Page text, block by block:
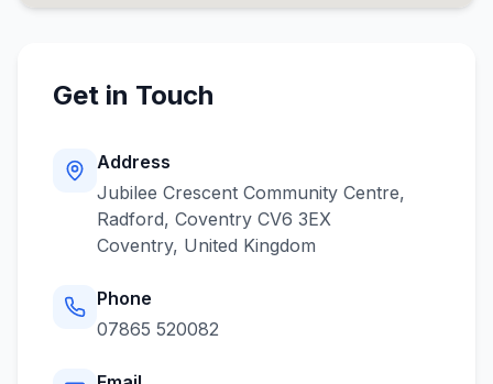
Get in Touch
Address
Jubilee Crescent Community Centre,
Radford, Coventry CV6 3EX
Coventry, United Kingdom
Phone
07865 520082